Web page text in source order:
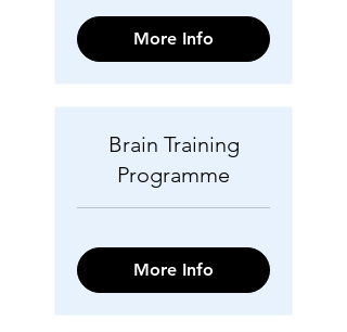
More Info
Brain Training
Programme
More Info